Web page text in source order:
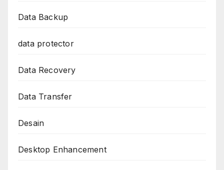
Data Backup
data protector
Data Recovery
Data Transfer
Desain
Desktop Enhancement